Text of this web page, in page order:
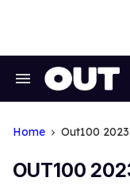
Search
Home Out100 2023
OUT100